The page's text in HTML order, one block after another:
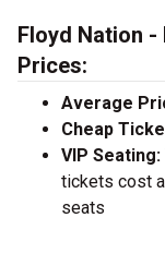
Floyd Nation
Prices:
Average
Cheap
VIP Seating:
tickets cost
seats